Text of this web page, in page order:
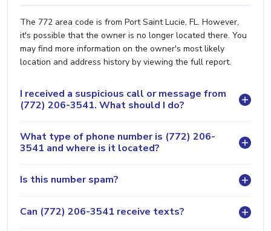
The 772 area code is from Port Saint Lucie, FL. However,
it's possible that the owner is no longer located there. You
may find more information on the owner's most likely
location and address history by viewing the full report.
I received a suspicious call or message from
(772) 206-3541. What should I do?
What type of phone number is (772) 206-
3541 and where is it located?
Is this number spam?
Can (772) 206-3541 receive texts?